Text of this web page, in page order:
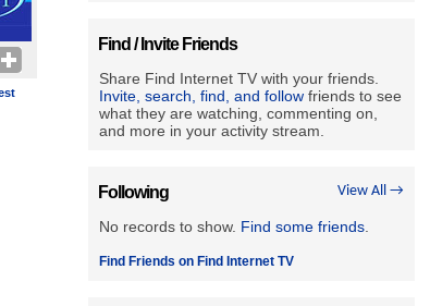
Find / Invite Friends
Share Find Internet TV with your friends.
Invite, search, find, and follow friends to see
what they are watching, commenting on,
and more in your activity stream.
View All →
Following
No records to show. Find some friends
Find Friends on Find Internet TV